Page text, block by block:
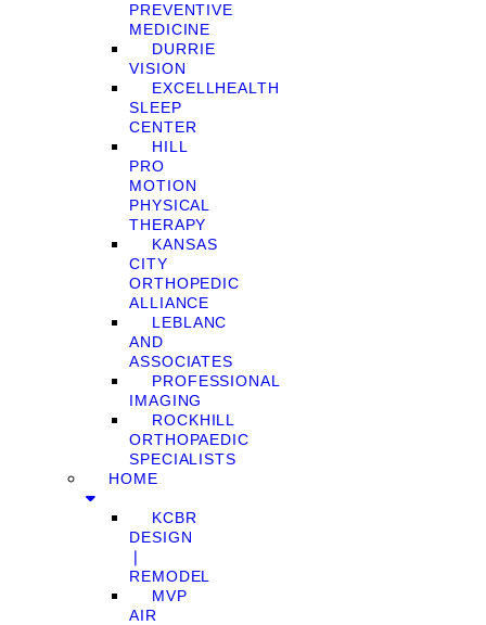
PREVENTIVE
MEDICINE
DURRIE
VISION
EXCELLHEALTH
SLEEP
CENTER
HILL
PRO
MOTION
PHYSICAL
THERAPY
KANSAS
CITY
ORTHOPEDIC
ALLIANCE
LEBLANC
AND
ASSOCIATES
PROFESSIONAL
IMAGING
ROCKHILL
ORTHOPAEDIC
SPECIALISTS
HOME
KCBR
DESIGN
❘
REMODEL
MVP
AIR